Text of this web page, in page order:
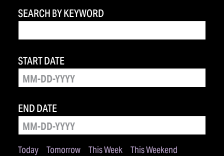
SEARCH BY KEYWORD
Today Tomorrow This Week
This Weekend
START DATE
END DATE